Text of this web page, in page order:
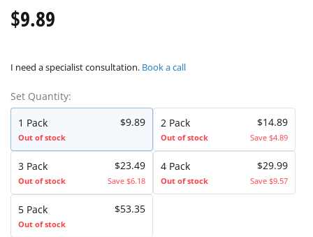
$9.89
I need a specialist consultation. Book a call
Set Quantity:
1 Pack
Out of stock
$9.89 2 Pack
Out of stock
$14.89
Save $4.89
3 Pack
Out of stock
$23.49
Save $6.18
4 Pack
Out of stock
$29.99
Save $9.57
5 Pack
Out of stock
$53.35